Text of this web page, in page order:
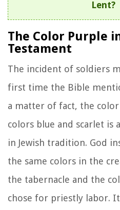
Lent?
The Color Purple
Testament
The incident of soldiers
first time the Bible
a matter of fact, the
colors blue and scarlet is
in Jewish tradition. God
the same colors in the
the tabernacle and the
chose for priestly labor.